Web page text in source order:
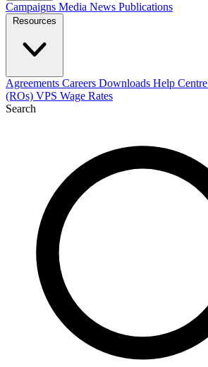
Campaigns Media News Publications
Resources
Agreements Careers Downloads Help Centre
(ROs) VPS Wage Rates
Search